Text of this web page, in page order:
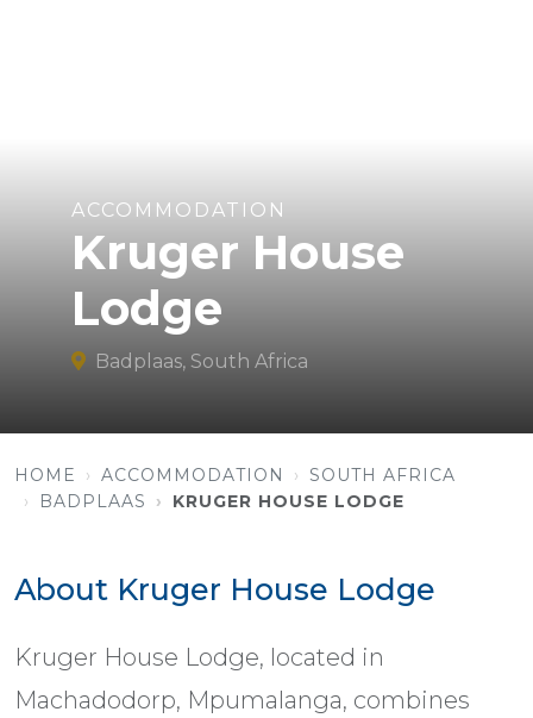
ACCOMMODATION
Kruger House
Lodge
Badplaas, South Africa
HOME ACCOMMODATION
SOUTH AFRICA
BADPLAAS
KRUGER HOUSE LODGE
About Kruger House Lodge
Kruger House Lodge, located in
Machadodorp, Mpumalanga, combines